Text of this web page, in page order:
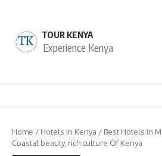
TOUR KENYA
Experience Kenya
Home / Hotels in Kenya / Best Hotels in
Coastal beauty, rich culture Of Kenya